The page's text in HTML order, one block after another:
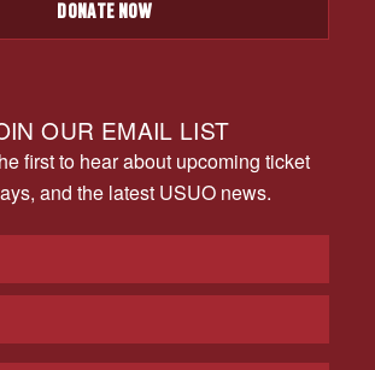
OUR EMAIL LIST
first to hear about upcoming ticket
and the latest USUO news.
DONATE NOW